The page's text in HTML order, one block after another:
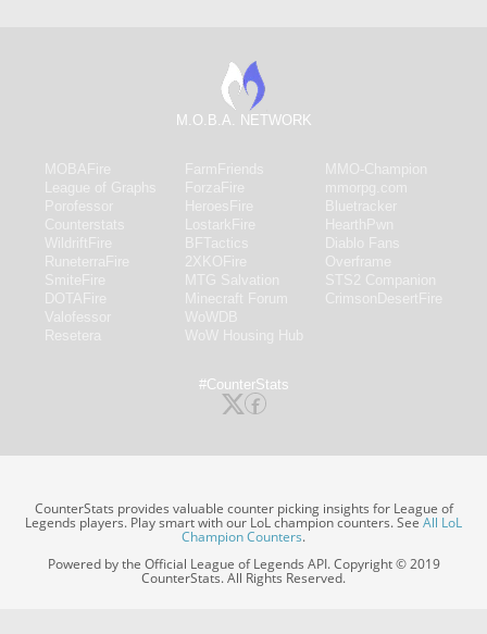
M.O.B.A. NETWORK
#CounterStats
CounterStats provides valuable counter picking insights for League of
Legends players. Play smart with our LoL champion counters. SeeAll LoL
Champion Counters.
Powered by the Official League of Legends API. Copyright © 2019
CounterStats. All Rights Reserved.